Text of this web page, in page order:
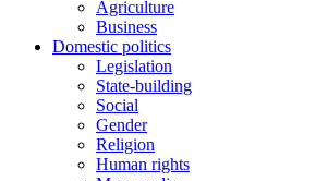
Agriculture
Business
Domestic politics
Legislation
State-building
Social
Gender
Religion
Human rights